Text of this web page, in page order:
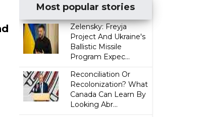
Most popular stories
Zelensky: Freyja
Project And Ukraine's
Ballistic Missile
Program Expec...
Reconciliation Or
Recolonization? What
Canada Can Learn By
Looking Abr...